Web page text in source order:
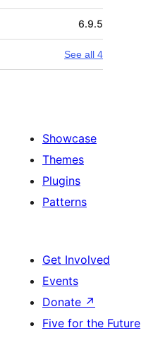
6.9.5
See all 4
Showcase
Themes
Plugins
Patterns
Get Involved
Events
Donate ↗
Five for the Future